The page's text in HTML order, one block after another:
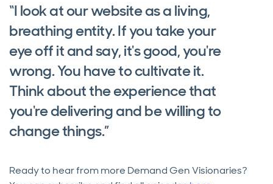
“I look at our website as a living,
breathing entity. If you take your
eye off it and say, it's good, you're
wrong. You have to cultivate it.
Think about the experience that
you're delivering and be willing to
change things.”
Ready to hear from more Demand Gen Visionaries?